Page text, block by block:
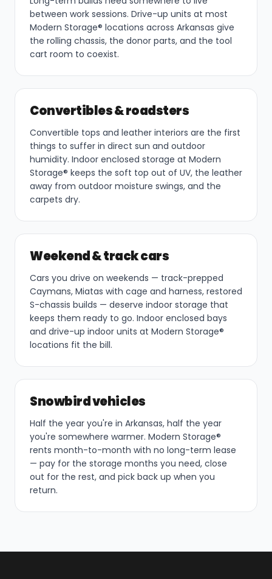
between work sessions. Drive-up units at most
Modern Storage® locations across Arkansas give
the rolling chassis, the donor parts, and the tool
cart room to coexist.
Convertibles & roadsters
Convertible tops and leather interiors are the first
things to suffer in direct sun and outdoor
humidity. Indoor enclosed storage at Modern
Storage® keeps the soft top out of UV, the leather
away from outdoor moisture swings, and the
carpets dry.
Weekend & track cars
Cars you drive on weekends — track-prepped
Caymans, Miatas with cage and harness, restored
S-chassis builds — deserve indoor storage that
keeps them ready to go. Indoor enclosed bays
and drive-up indoor units at Modern Storage®
locations fit the bill.
Snowbird vehicles
Half the year you're in Arkansas, half the year
you're somewhere warmer. Modern Storage®
rents month-to-month with no long-term lease
— pay for the storage months you need, close
out for the rest, and pick back up when you
return.